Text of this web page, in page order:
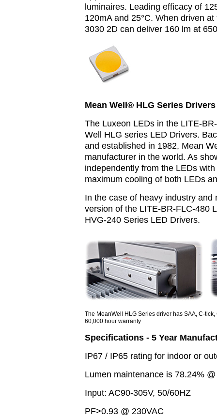
luminaires. Leading efficacy of
120mA and 25°C. When driven
3030 2D can deliver 160 lm at
Mean Well® HLG Series
The Luxeon LEDs in the LITE-
Well HLG series LED Drivers.
and established in 1982, Mean
manufacturer in the world. As
independently from the LEDs
maximum cooling of both LEDs
In the case of heavy industry
version of the LITE-BR-FLC-480
HVG-240 Series LED Drivers.
The MeanWell HLG Series driver has SAA, C-
60,000 hour warranty
Specifications - 5 Year
IP67 / IP65 rating for indoor or
Lumen maintenance is 78.24%
Input: AC90-305V, 50/60HZ
PF>0.93 @ 230VAC